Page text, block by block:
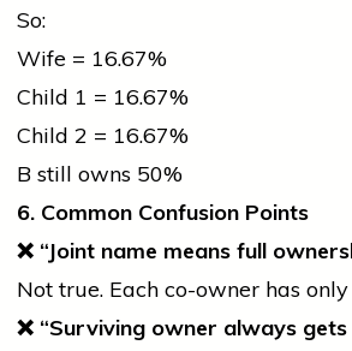
So:
Wife = 16.67%
Child 1 = 16.67%
Child 2 = 16.67%
B still owns 50%
6. Common Confusion Points
❌ “Joint name means full
Not true. Each co-owner has
❌ “Surviving owner always